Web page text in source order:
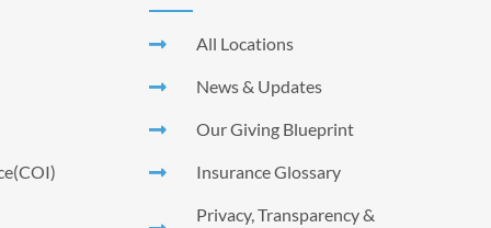
All Locations
News & Updates
Our Giving Blueprint
Insurance Glossary
Privacy, Transparency &